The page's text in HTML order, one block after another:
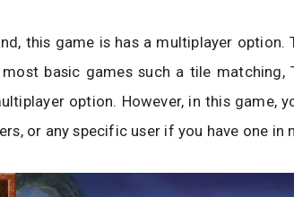
this game is has a multiplayer option.
basic games such a tile matching,
option. However, in this game,
or any specific user if you have one in